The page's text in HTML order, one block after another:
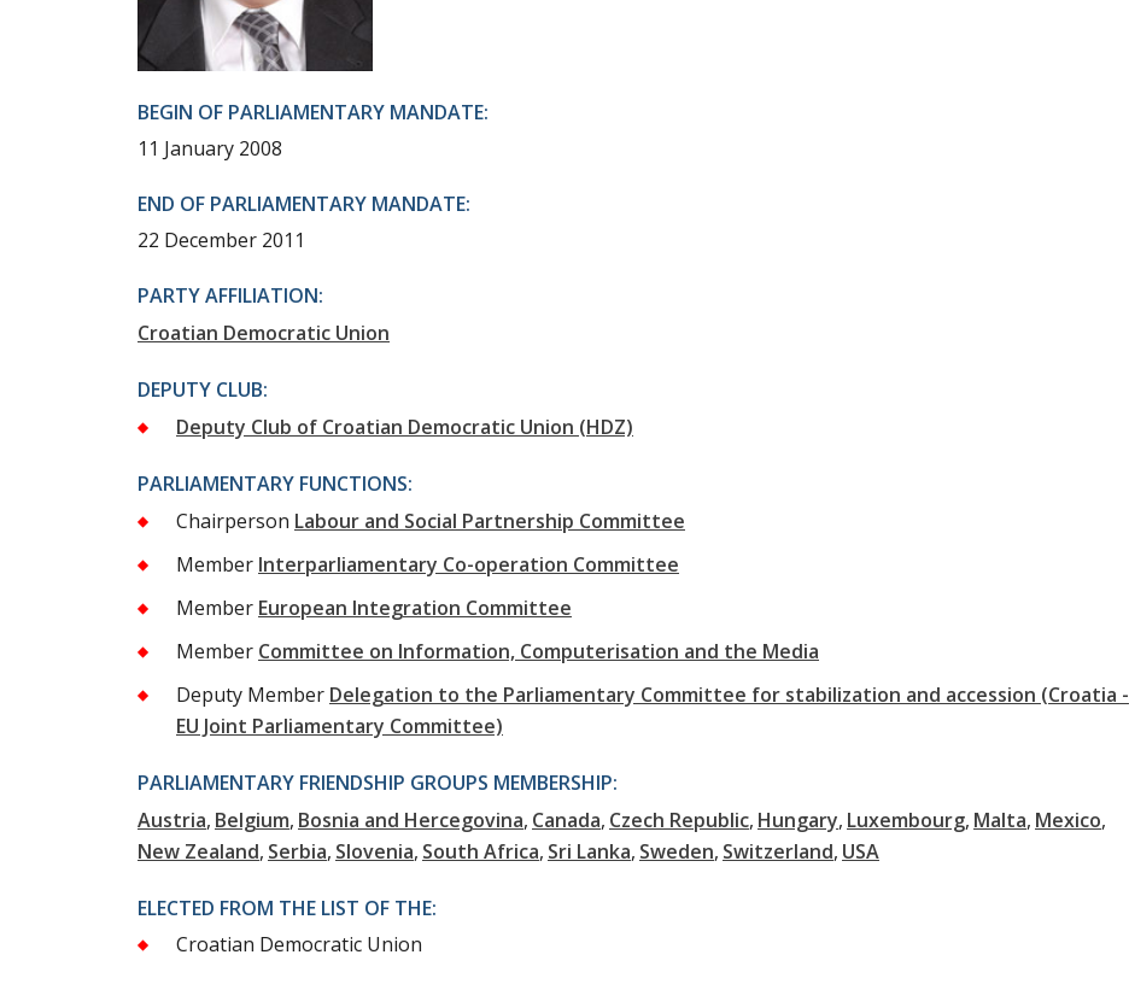
BEGIN OF PARLIAMENTARY MANDATE:
11 January 2008
END OF PARLIAMENTARY MANDATE:
22 December 2011
PARTY AFFILIATION:
Croatian Democratic Union
DEPUTY CLUB:
Deputy Club of Croatian Democratic Union (HDZ)
PARLIAMENTARY FUNCTIONS:
Chairperson Labour and Social Partnership Committee
Member Interparliamentary Co-operation Committee
Member European Integration Committee
Member Committee on Information, Computerisation and the Media
Deputy Member Delegation to the Parliamentary Committee for stabilization and accession (Croatia -
EU Joint Parliamentary Committee)
PARLIAMENTARY FRIENDSHIP GROUPS MEMBERSHIP:
Austria Belgium Bosnia and Hercegovina Canada Czech Republic Hungary Luxembourg Malta Mexico
New Zealand Serbia Slovenia South Africa Sri Lanka Sweden Switzerland USA
ELECTED FROM THE LIST OF THE:
Croatian Democratic Union